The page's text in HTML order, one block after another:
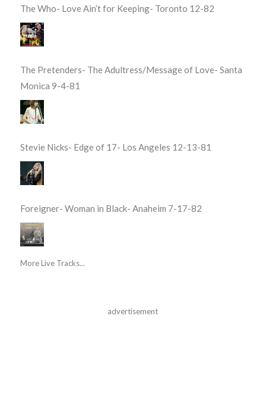
The Who- Love Ain’t for Keeping- Toronto 12-82
The Pretenders- The Adultress/Message of Love- Santa
Monica 9-4-81
Stevie Nicks- Edge of 17- Los Angeles 12-13-81
Foreigner- Woman in Black- Anaheim 7-17-82
More Live Tracks...
advertisement